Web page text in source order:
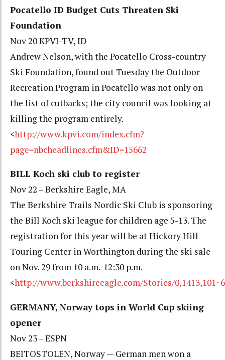
Pocatello ID Budget Cuts Threaten Ski
Foundation
Nov 20 KPVI-TV, ID
Andrew Nelson, with the Pocatello Cross-country
Ski Foundation, found out Tuesday the Outdoor
Recreation Program in Pocatello was not only on
the list of cutbacks; the city council was looking at
killing the program entirely.
<http://www.kpvi.com/index.cfm?
page=nbcheadlines.cfm&ID=15662
BILL Koch ski club to register
Nov 22 – Berkshire Eagle, MA
The Berkshire Trails Nordic Ski Club is sponsoring
the Bill Koch ski league for children age 5-13. The
registration for this year will be at Hickory Hill
Touring Center in Worthington during the ski sale
on Nov. 29 from 10 a.m.-12:30 p.m.
<http://www.berkshireeagle.com/Stories/
GERMANY, Norway tops in World Cup skiing
opener
Nov 23 – ESPN
BEITOSTOLEN, Norway — German men won a